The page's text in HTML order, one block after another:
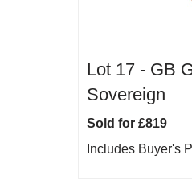
Lot 17 - GB
Sovereign
Sold for £819
Includes Buyer's